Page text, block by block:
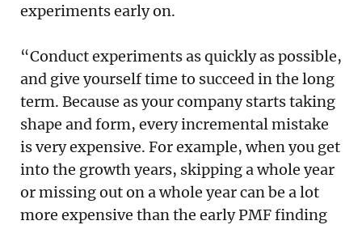
experiments early on.
“Conduct experiments as quickly as possible,
and give yourself time to succeed in the long
term. Because as your company starts taking
shape and form, every incremental mistake
is very expensive. For example, when you get
into the growth years, skipping a whole year
or missing out on a whole year can be a lot
more expensive than the early PMF finding